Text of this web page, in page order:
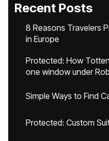
Recent Posts
8 Reasons Travelers
in Europe
Protected: How
one window under
Simple Ways to Find
Protected: Custom